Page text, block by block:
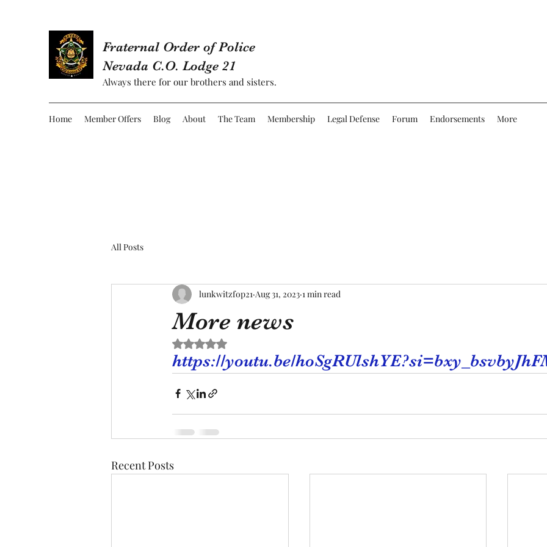
Fraternal Order of Police
Nevada C.O. Lodge 21
Always there for our brothers and sisters.
Home Member Offers Blog About The Team Membership Legal Defense Forum Endorsements More
All Posts
More news
lunkwitzfop21 Aug 31, 2023 1 min read
Rated NaN out of 5 stars.
https://youtu.be/
Recent Posts